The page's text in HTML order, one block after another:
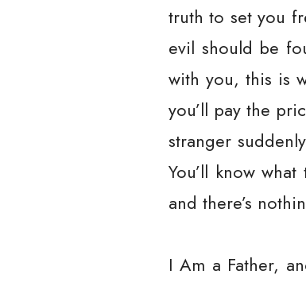
truth to set you
evil should be
with you, this is
you’ll pay the
stranger
You’ll know
and there’s
I Am a Father,